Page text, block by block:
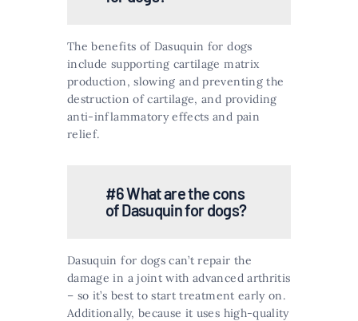
The benefits of Dasuquin for dogs
include supporting cartilage matrix
production, slowing and preventing the
destruction of cartilage, and providing
anti-inflammatory effects and pain
relief​​.
#6 What are the cons
of Dasuquin for dogs?
Dasuquin for dogs can’t repair the
damage in a joint with advanced arthritis
– so it’s best to start treatment early on.
Additionally, because it uses high-quality